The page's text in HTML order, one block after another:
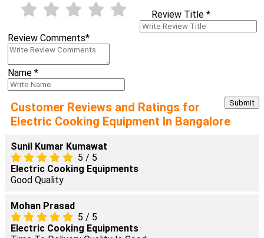
Review Title *
Review Comments*
Name *
Customer Reviews and Ratings for
Electric Cooking Equipment In Bangalore
Sunil Kumar Kumawat
5 / 5
Electric Cooking Equipments
Good Quality
Mohan Prasad
5 / 5
Electric Cooking Equipments